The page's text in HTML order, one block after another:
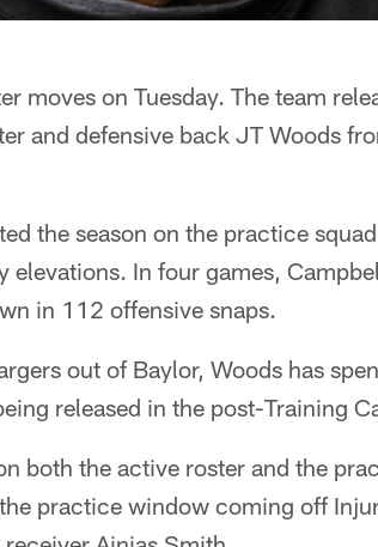
moves on Tuesday. The team
and defensive back JT Woods
the season on the practice
elevations. In four games,
in 112 offensive snaps.
out of Baylor, Woods has
released in the post-Training
both the active roster and the
practice window coming off